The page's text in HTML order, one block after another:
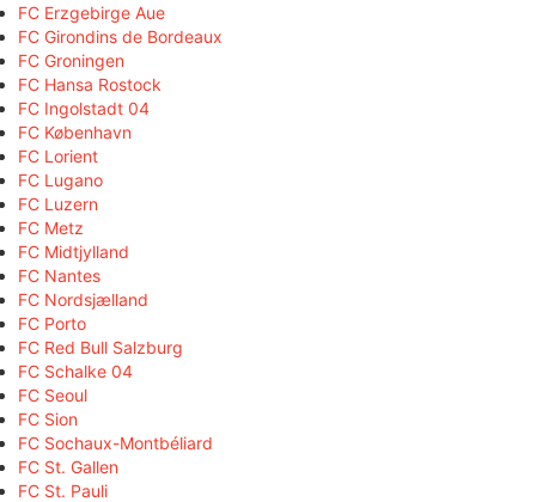
FC Erzgebirge Aue
FC Girondins de Bordeaux
FC Groningen
FC Hansa Rostock
FC Ingolstadt 04
FC København
FC Lorient
FC Lugano
FC Luzern
FC Metz
FC Midtjylland
FC Nantes
FC Nordsjælland
FC Porto
FC Red Bull Salzburg
FC Schalke 04
FC Seoul
FC Sion
FC Sochaux-Montbéliard
FC St. Gallen
FC St. Pauli